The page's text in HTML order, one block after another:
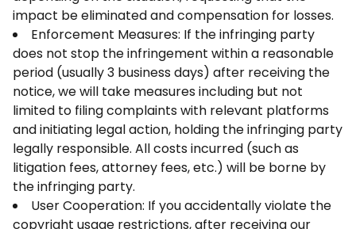
impact be eliminated and compensation for losses.
Enforcement Measures: If the infringing party
does not stop the infringement within a reasonable
period (usually 3 business days) after receiving the
notice, we will take measures including but not
limited to filing complaints with relevant platforms
and initiating legal action, holding the infringing party
legally responsible. All costs incurred (such as
litigation fees, attorney fees, etc.) will be borne by
the infringing party.
User Cooperation: If you accidentally violate the
copyright usage restrictions, after receiving our